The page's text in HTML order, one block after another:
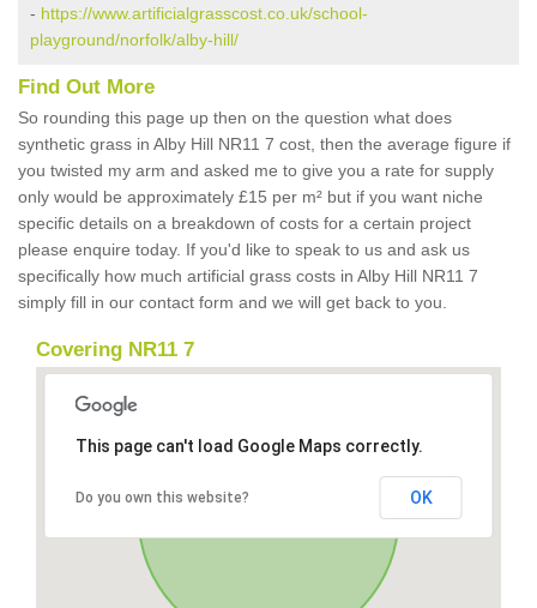
- https://www.artificialgrasscost.co.uk/school-
playground/norfolk/alby-hill/
Find Out More
So rounding this page up then on the question what does
synthetic grass in Alby Hill NR11 7 cost, then the average figure if
you twisted my arm and asked me to give you a rate for supply
only would be approximately £15 per m² but if you want niche
specific details on a breakdown of costs for a certain project
please enquire today. If you'd like to speak to us and ask us
specifically how much artificial grass costs in Alby Hill NR11 7
simply fill in our contact form and we will get back to you.
Covering NR11 7
This page can't load Google Maps correctly.
Do you own this website? OK